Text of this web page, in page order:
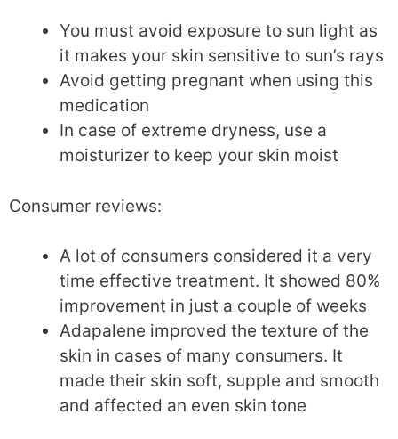
You must avoid exposure to sun light as
it makes your skin sensitive to sun’s rays
Avoid getting pregnant when using this
medication
In case of extreme dryness, use a
moisturizer to keep your skin moist
Consumer reviews:
A lot of consumers considered it a very
time effective treatment. It showed 80%
improvement in just a couple of weeks
Adapalene improved the texture of the
skin in cases of many consumers. It
made their skin soft, supple and smooth
and affected an even skin tone